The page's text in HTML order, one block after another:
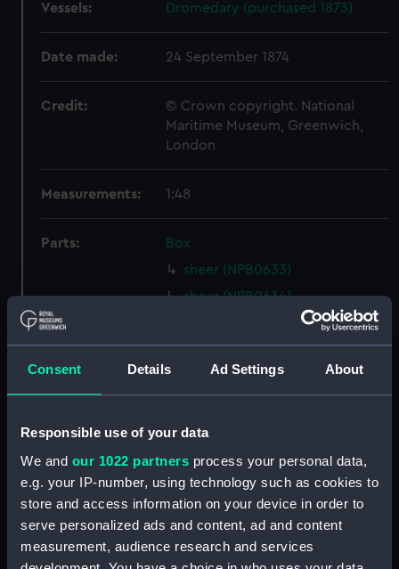
Consent Details Ad Settings About
Responsible use of your data
We and our 1022 partners process your personal data,
e.g. your IP-number, using technology such as cookies to
store and access information on your device in order to
serve personalized ads and content, ad and content
measurement, audience research and services
Vessels: Dromedary (purchased 1873)
Date made: 24 September 1874
Credit:
© Crown copyright. National
Maritime Museum, Greenwich,
London
Measurements: 1:48
Parts:
Box
sheer (NPB0633)
sheer (NPB0634)
Inboard profile plan (NPB0635)
Upper deck plan (NPB0636)
Lower deck plan (NPB0637)
section, midship (NPB0639)
Upper deck plan (NPB0640)
hold (NPB0641)
hold (NPB0642)
Lower deck plan (NPB0644)